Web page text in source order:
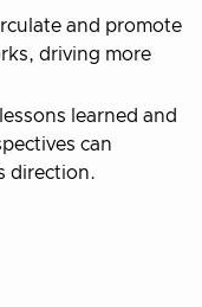
and promote
driving more
learned and
can
direction.